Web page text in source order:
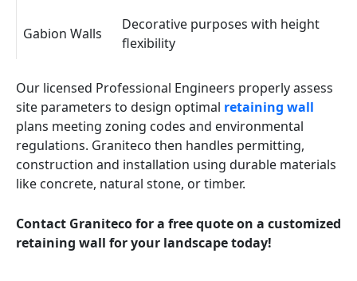
Gabion Walls
Decorative purposes with height
flexibility
Our licensed Professional Engineers properly assess
site parameters to design optimal retaining wall
plans meeting zoning codes and environmental
regulations. Graniteco then handles permitting,
construction and installation using durable materials
like concrete, natural stone, or timber.
Contact Graniteco for a free quote on a customized
retaining wall for your landscape today!